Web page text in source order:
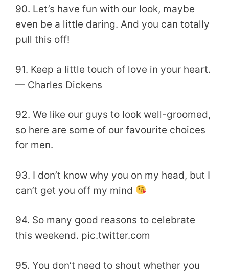
90. Let’s have fun with our look, maybe
even be a little daring. And you can totally
pull this off!
91. Keep a little touch of love in your heart.
— Charles Dickens
92. We like our guys to look well-groomed,
so here are some of our favourite choices
for men.
93. I don’t know why you on my head, but I
can’t get you off my mind
94. So many good reasons to celebrate
this weekend. pic.twitter.com
95. You don’t need to shout whether you